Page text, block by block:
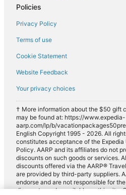
Policies
Privacy Policy
Terms of use
Cookie Statement
Website Feedback
Your privacy choices
† More information about the $50 gift
may be found at: https://www.expedia-
aarp.com/lp/b/
English Copyright 1995 - 2026. All
constitutes acceptance of the Expedia
Policy. AARP and its affiliates do not
discounts on such goods or services.
discounts offered via the AARP®
are provided by third-party suppliers.
endorse and are not responsible for
discounts made available on this site.